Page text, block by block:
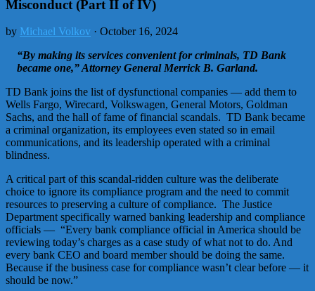
Misconduct (Part II of IV)
by Michael Volkov · October 16, 2024
“By making its services convenient for criminals, TD Bank
became one,” Attorney General Merrick B. Garland.
TD Bank joins the list of dysfunctional companies — add them to
Wells Fargo, Wirecard, Volkswagen, General Motors, Goldman
Sachs, and the hall of fame of financial scandals. TD Bank became
a criminal organization, its employees even stated so in email
communications, and its leadership operated with a criminal
blindness.
A critical part of this scandal-ridden culture was the deliberate
choice to ignore its compliance program and the need to commit
resources to preserving a culture of compliance. The Justice
Department specifically warned banking leadership and compliance
officials — “Every bank compliance official in America should be
reviewing today’s charges as a case study of what not to do. And
every bank CEO and board member should be doing the same.
Because if the business case for compliance wasn’t clear before — it
should be now.”